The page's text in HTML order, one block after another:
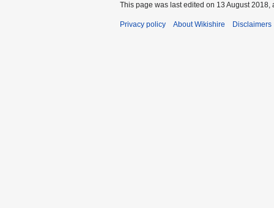
This page was last edited on 13 August 2018,
Privacy policy About Wikishire Disclaimers